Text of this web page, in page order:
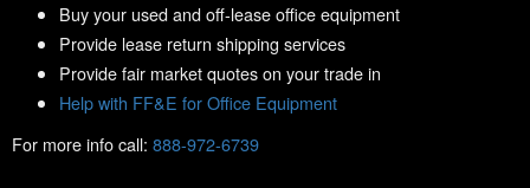
Buy your used and off-lease office equipment
Provide lease return shipping services
Provide fair market quotes on your trade in
Help with FF&E for Office Equipment
For more info call: 888-972-6739